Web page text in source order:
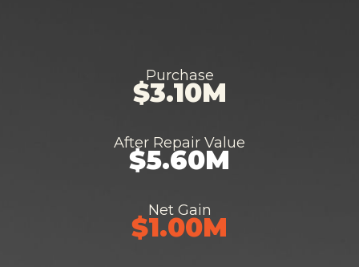
Purchase
$3.10M
After Repair Value
$5.60M
Net Gain
$1.00M